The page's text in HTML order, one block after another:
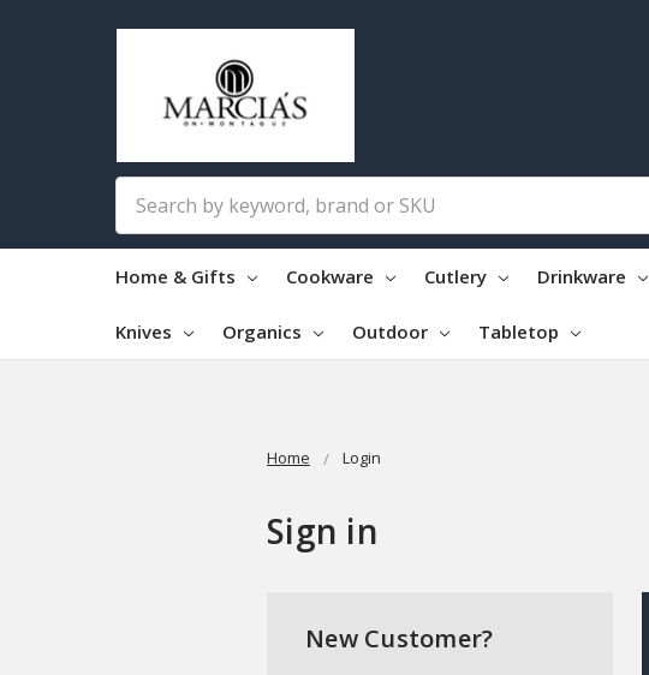
Home & Gifts Cookware Cutlery Drinkware
Knives Organics Outdoor Tabletop
Home Login
Sign in
New Customer?